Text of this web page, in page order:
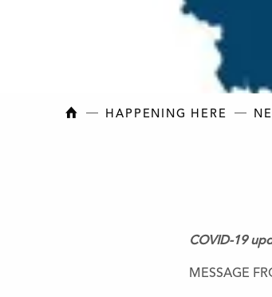
NEW BRUNSWICK
HAPPENING HERE
COVID-19
MESSAGE